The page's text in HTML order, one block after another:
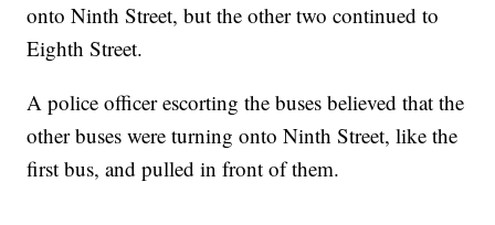
onto Ninth Street, but the other two continued to
Eighth Street.
A police officer escorting the buses believed that the
other buses were turning onto Ninth Street, like the
first bus, and pulled in front of them.